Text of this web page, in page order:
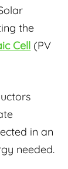
the
Cell (PV
in an
needed.